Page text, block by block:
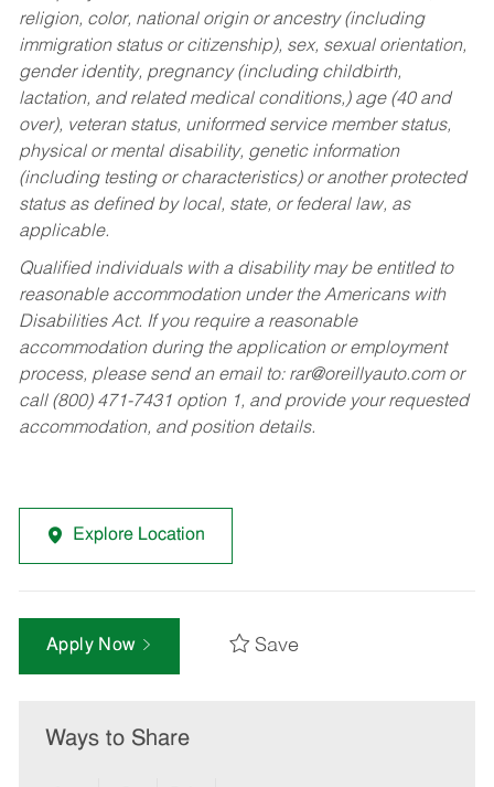
religion, color, national origin or ancestry (including
immigration status or citizenship), sex, sexual orientation,
gender identity, pregnancy (including childbirth,
lactation, and related medical conditions,) age (40 and
over), veteran status, uniformed service member status,
physical or mental disability, genetic information
(including testing or characteristics) or another protected
status as defined by local, state, or federal law, as
applicable.
Qualified individuals with a disability may be entitled to
reasonable accommodation under the Americans with
Disabilities Act. If you require a reasonable
accommodation during the application or employment
process, please send an email to: rar@oreillyauto.comor
call (800) 471-7431 option 1, and provide your requested
accommodation, and position details.
Explore Location
Apply Now Save
Ways to Share